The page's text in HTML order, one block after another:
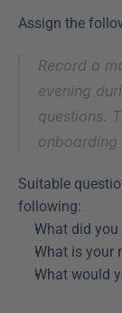
Assign the
Record a
evening
questions.
onboarding
Suitable
following:
What did
What is your
What would